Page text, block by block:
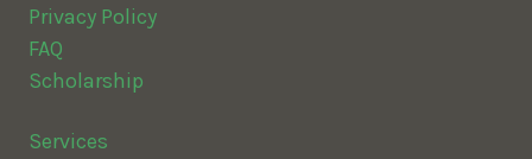
Privacy Policy
FAQ
Scholarship
Services